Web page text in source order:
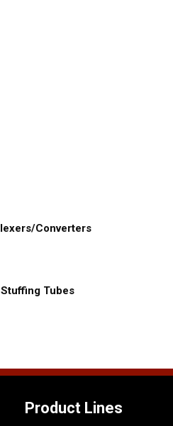
Converters
Stuffing Tubes
Product Lines